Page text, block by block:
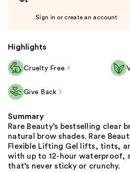
Sign in or create an account
Highlights
Cruelty Free
Give Back
Summary
Rare Beauty’s bestselling clear
natural brow shades. Rare
Flexible Lifting Gel lifts, tints,
with up to 12-hour waterproof,
that’s never sticky or crunchy.